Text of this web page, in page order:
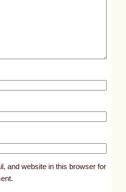
s
4
1
and website in this browser for